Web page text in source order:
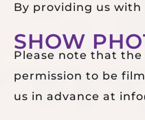
By providing us
SHOW
Please note that
permission to be
us in advance at